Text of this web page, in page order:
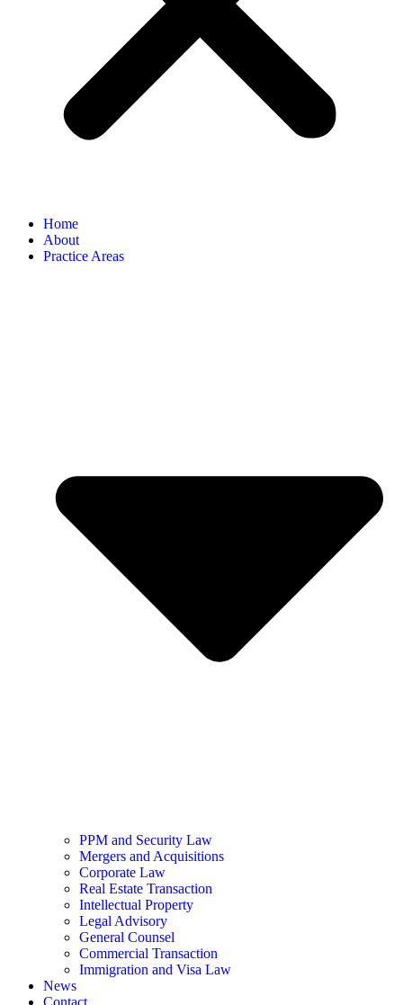
Home
About
Practice Areas
PPM and Security Law
Mergers and Acquisitions
Corporate Law
Real Estate Transaction
Intellectual Property
Legal Advisory
General Counsel
Commercial Transaction
Immigration and Visa Law
News